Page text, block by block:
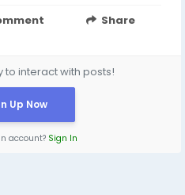
Share
to interact with posts!
Up Now
account? Sign In